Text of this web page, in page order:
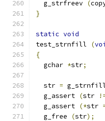
  g_strfreev
(
}
static void
test_strnfill
(
{
  gchar
*str;
  str
=
  g_assert
(str
  g_assert
(*str
  g_free
(str);